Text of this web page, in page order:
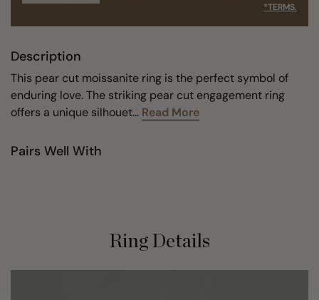
*TERMS.
Description
This pear cut moissanite ring is the perfect symbol of
enduring love. The striking pear cut engagement ring
offers a unique silhouet... Read More
Pairs Well With
Ring Details